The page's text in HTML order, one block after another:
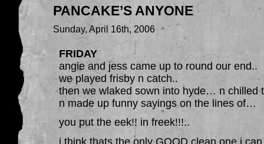
PANCAKE’S ANYONE
Sunday, April 16th, 2006
FRIDAY
angie and jess came up to round our end..
we played frisby n catch..
then we wlaked sown into hyde… n chilled
n made up funny sayings on the lines of…
you put the eek!! in freek!!!..
i think thats the only GOOD clean one i